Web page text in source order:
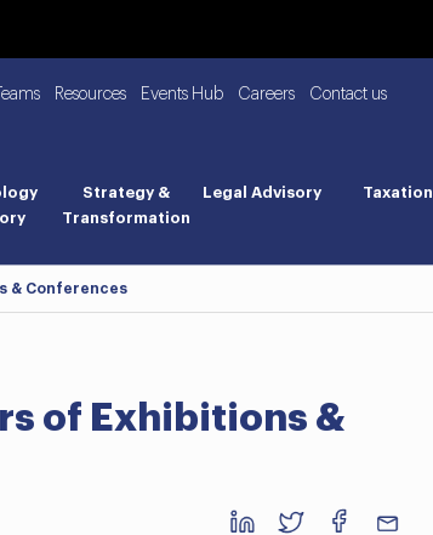
Resources Events Hub Careers Contact us
Strategy &
Transformation
Legal Advisory Taxation
& Conferences
of Exhibitions &
Business BreakFast: UAE